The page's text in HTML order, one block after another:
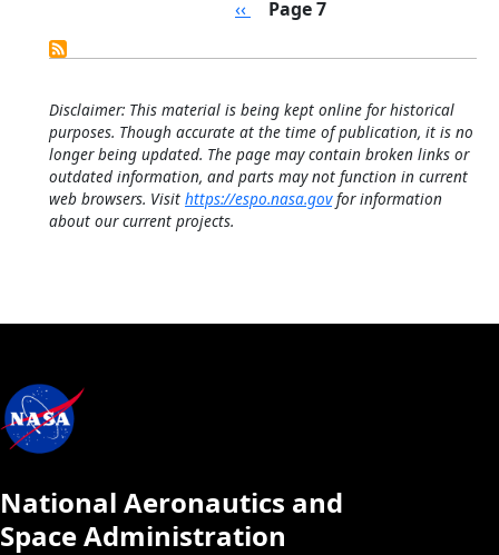
Previous page
‹‹ Page 7
Disclaimer: This material is being kept online for historical
purposes. Though accurate at the time of publication, it is no
longer being updated. The page may contain broken links or
outdated information, and parts may not function in current
web browsers. Visit https://espo.nasa.govfor information
about our current projects.
National Aeronautics and
Space Administration